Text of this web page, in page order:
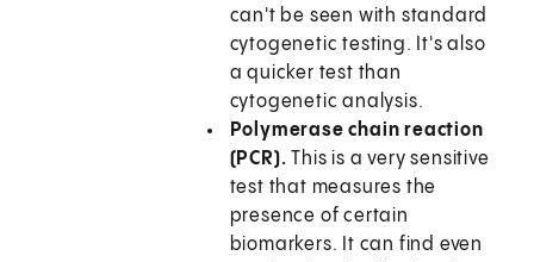
can't be seen with standard
cytogenetic testing. It's also
a quicker test than
cytogenetic analysis.
Polymerase chain reaction
(PCR). This is a very sensitive
test that measures the
presence of certain
biomarkers. It can find even